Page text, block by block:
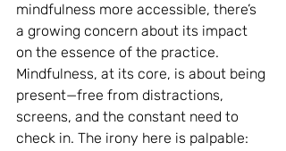
mindfulness more accessible, there’s
a growing concern about its impact
on the essence of the practice.
Mindfulness, at its core, is about being
present—free from distractions,
screens, and the constant need to
check in. The irony here is palpable: